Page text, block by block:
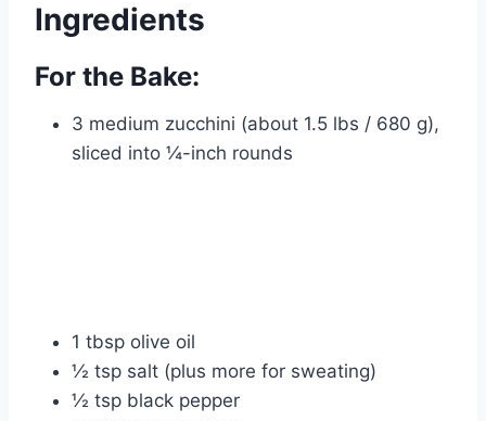
Ingredients
For the Bake:
3 medium zucchini (about 1.5 lbs / 680 g),
sliced into ¼-inch rounds
1 tbsp olive oil
½ tsp salt (plus more for sweating)
½ tsp black pepper